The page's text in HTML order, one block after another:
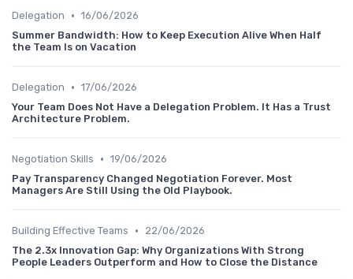
Delegation • 16/06/2026
Summer Bandwidth: How to Keep Execution Alive When Half
the Team Is on Vacation
Delegation • 17/06/2026
Your Team Does Not Have a Delegation Problem. It Has a Trust
Architecture Problem.
Negotiation Skills • 19/06/2026
Pay Transparency Changed Negotiation Forever. Most
Managers Are Still Using the Old Playbook.
Building Effective Teams •
22/06/2026
The 2.3x Innovation Gap: Why Organizations With Strong
People Leaders Outperform and How to Close the Distance